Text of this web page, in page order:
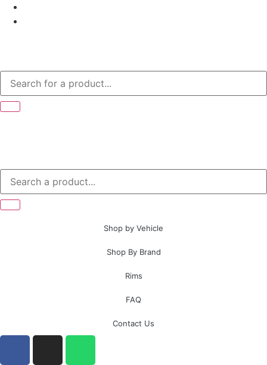
Shop by Vehicle
Shop By Brand
Rims
FAQ
Contact Us